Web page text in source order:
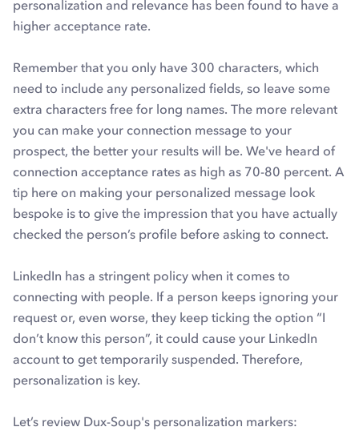
personalization and relevance has been found to have a
higher acceptance rate.
Remember that you only have 300 characters, which
need to include any personalized fields, so leave some
extra characters free for long names. The more relevant
you can make your connection message to your
prospect, the better your results will be. We've heard of
connection acceptance rates as high as 70-80 percent. A
tip here on making your personalized message look
bespoke is to give the impression that you have actually
checked the person’s profile before asking to connect.
LinkedIn has a stringent policy when it comes to
connecting with people. If a person keeps ignoring your
request or, even worse, they keep ticking the option “I
don’t know this person”, it could cause your LinkedIn
account to get temporarily suspended. Therefore,
personalization is key.
Let’s review Dux-Soup's personalization markers: